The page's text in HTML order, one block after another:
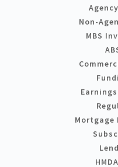
Non-
MBS
Mortgage